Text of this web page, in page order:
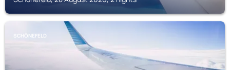
SCHÖNEFELD